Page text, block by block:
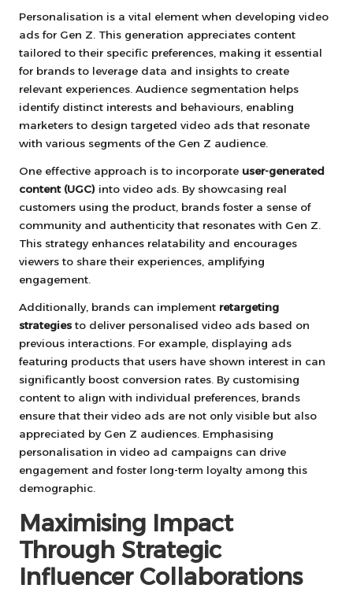
Personalisation is a vital element when developing video
ads for Gen Z. This generation appreciates content
tailored to their specific preferences, making it essential
for brands to leverage data and insights to create
relevant experiences. Audience segmentation helps
identify distinct interests and behaviours, enabling
marketers to design targeted video ads that resonate
with various segments of the Gen Z audience.
One effective approach is to incorporate user-generated
content (UGC) into video ads. By showcasing real
customers using the product, brands foster a sense of
community and authenticity that resonates with Gen Z.
This strategy enhances relatability and encourages
viewers to share their experiences, amplifying
engagement.
Additionally, brands can implement retargeting
strategies to deliver personalised video ads based on
previous interactions. For example, displaying ads
featuring products that users have shown interest in can
significantly boost conversion rates. By customising
content to align with individual preferences, brands
ensure that their video ads are not only visible but also
appreciated by Gen Z audiences. Emphasising
personalisation in video ad campaigns can drive
engagement and foster long-term loyalty among this
demographic.
Maximising Impact
Through Strategic
Influencer Collaborations